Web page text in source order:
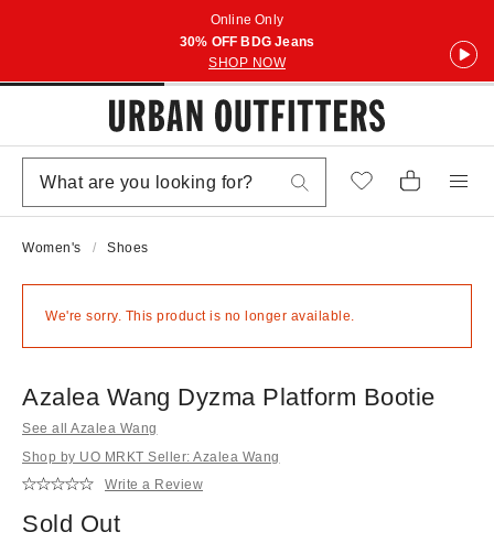
Online Only
30% OFF BDG Jeans
SHOP NOW
Women's Shoes
We're sorry. This product is no longer available.
Azalea Wang Dyzma Platform Bootie
See all Azalea Wang
Shop by UO MRKT Seller: Azalea Wang
Write a Review
Sold Out